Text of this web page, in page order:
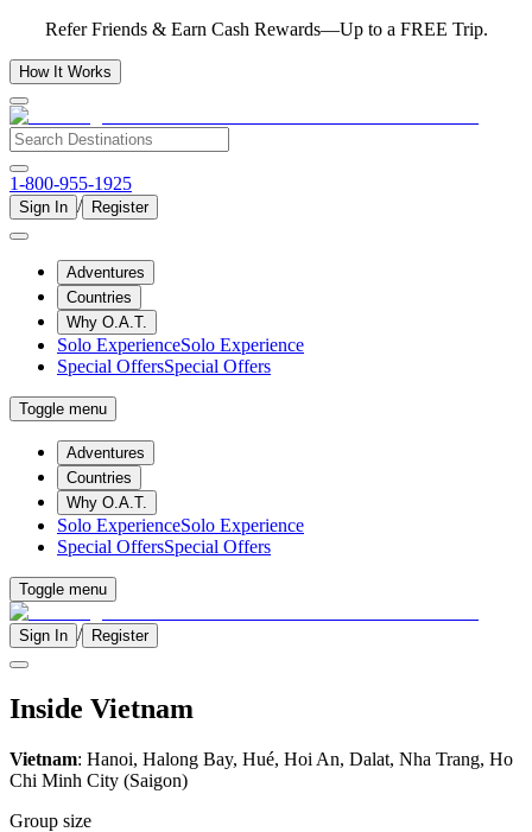
Refer Friends & Earn Cash Rewards—Up to a FREE Trip.
How It Works
1-800-955-1925
Sign In / Register
Adventures
Countries
Why O.A.T.
Solo ExperienceSolo Experience
Special OffersSpecial Offers
Toggle menu
Adventures
Countries
Why O.A.T.
Solo ExperienceSolo Experience
Special OffersSpecial Offers
Toggle menu
Sign In / Register
Inside Vietnam
Vietnam: Hanoi, Halong Bay, Hué, Hoi An, Dalat, Nha Trang, Ho
Chi Minh City (Saigon)
Group size